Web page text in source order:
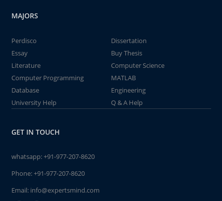
MAJORS
Perdisco
Dissertation
Essay
Buy Thesis
Literature
Computer Science
Computer Programming
MATLAB
Database
Engineering
University Help
Q & A Help
GET IN TOUCH
whatsapp:+91-977-207-8620
Phone:+91-977-207-8620
Email: info@expertsmind.com